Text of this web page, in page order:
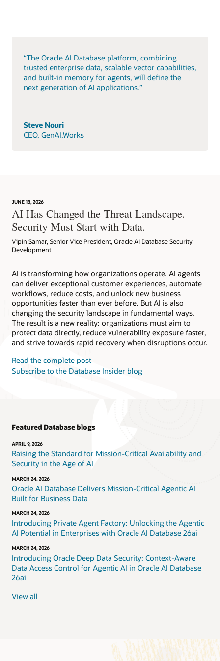
“The Oracle AI Database platform, combining
trusted enterprise data, scalable vector capabilities,
and built-in memory for agents, will define the
next generation of AI applications.”
Steve Nouri
CEO, GenAI.Works
JUNE 18, 2026
AI Has Changed the Threat Landscape.
Security Must Start with Data.
Vipin Samar, Senior Vice President, Oracle AI Database Security
Development
AI is transforming how organizations operate. AI agents
can deliver exceptional customer experiences, automate
workflows, reduce costs, and unlock new business
opportunities faster than ever before. But AI is also
changing the security landscape in fundamental ways.
The result is a new reality: organizations must aim to
protect data directly, reduce vulnerability exposure faster,
and strive towards rapid recovery when disruptions occur.
Read the complete post
Subscribe to the Database Insider blog
Featured Database blogs
APRIL 9, 2026
Raising the Standard for Mission-Critical Availability and
Security in the Age of AI
MARCH 24, 2026
Oracle AI Database Delivers Mission-Critical Agentic AI
Built for Business Data
MARCH 24, 2026
Introducing Private Agent Factory: Unlocking the Agentic
AI Potential in Enterprises with Oracle AI Database 26ai
MARCH 24, 2026
Introducing Oracle Deep Data Security: Context-Aware
Data Access Control for Agentic AI in Oracle AI Database
26ai
View all